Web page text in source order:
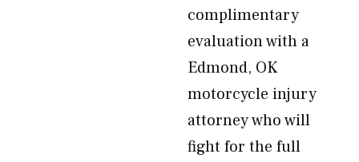
complimentary
evaluation with a
Edmond, OK
motorcycle injury
attorney who will
fight for the full